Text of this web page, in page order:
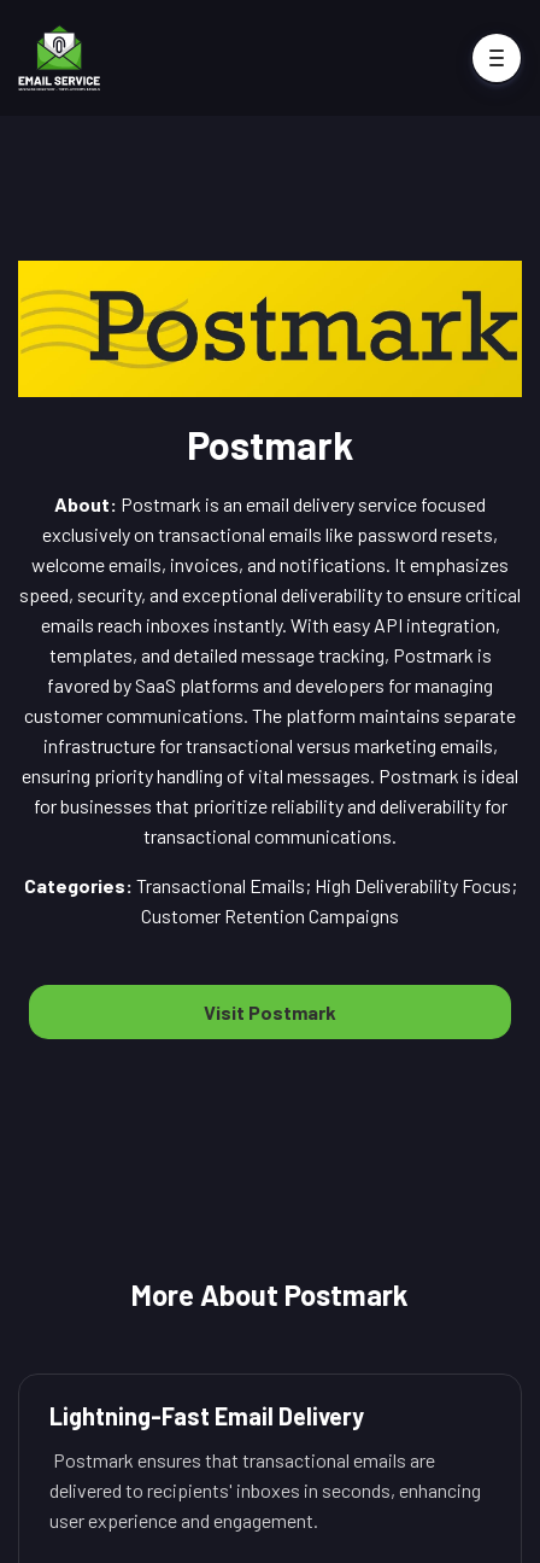
Postmark
About: Postmark is an email delivery service focused
exclusively on transactional emails like password resets,
welcome emails, invoices, and notifications. It emphasizes
speed, security, and exceptional deliverability to ensure critical
emails reach inboxes instantly. With easy API integration,
templates, and detailed message tracking, Postmark is
favored by SaaS platforms and developers for managing
customer communications. The platform maintains separate
infrastructure for transactional versus marketing emails,
ensuring priority handling of vital messages. Postmark is ideal
for businesses that prioritize reliability and deliverability for
transactional communications.
Categories: Transactional Emails; High Deliverability Focus;
Customer Retention Campaigns
Visit Postmark
More About Postmark
Lightning-Fast Email Delivery
Postmark ensures that transactional emails are
delivered to recipients' inboxes in seconds, enhancing
user experience and engagement.